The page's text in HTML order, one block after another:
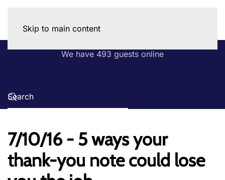
Skip to main content
We have 493 guests online
7/10/16 - 5 ways your
thank-you note could lose